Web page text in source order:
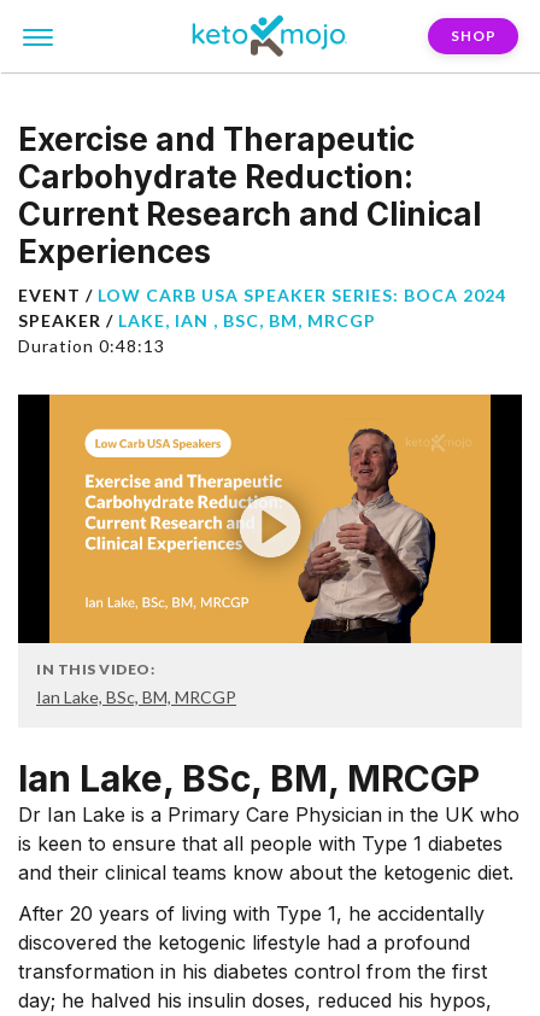
SHOP
Exercise and Therapeutic
Carbohydrate Reduction:
Current Research and Clinical
Experiences
EVENT / LOW CARB USA SPEAKER SERIES: BOCA 2024
SPEAKER / LAKE, IAN , BSC, BM, MRCGP
Duration 0:48:13
IN THIS VIDEO:
Ian Lake, BSc, BM, MRCGP
Ian Lake, BSc, BM, MRCGP
Dr Ian Lake is a Primary Care Physician in the UK who
is keen to ensure that all people with Type 1 diabetes
and their clinical teams know about the ketogenic diet.
After 20 years of living with Type 1, he accidentally
discovered the ketogenic lifestyle had a profound
transformation in his diabetes control from the first
day; he halved his insulin doses, reduced his hypos,